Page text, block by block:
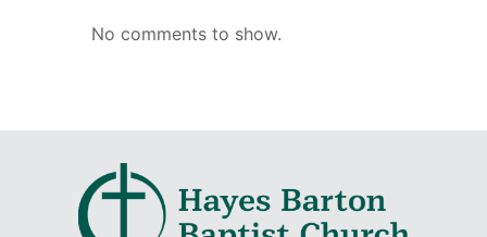
No comments to show.